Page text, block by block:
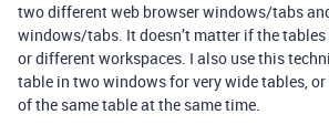
two different web browser windows/tabs
windows/tabs. It doesn’t matter if the
or different workspaces. I also use this
table in two windows for very wide tables,
of the same table at the same time.